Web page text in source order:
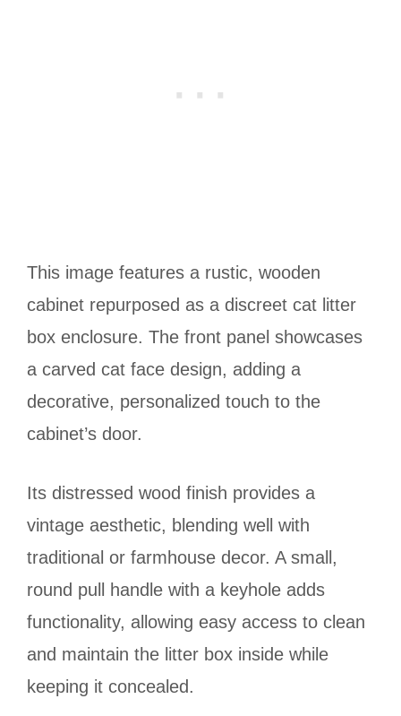
This image features a rustic, wooden
cabinet repurposed as a discreet cat litter
box enclosure. The front panel showcases
a carved cat face design, adding a
decorative, personalized touch to the
cabinet’s door.
Its distressed wood finish provides a
vintage aesthetic, blending well with
traditional or farmhouse decor. A small,
round pull handle with a keyhole adds
functionality, allowing easy access to clean
and maintain the litter box inside while
keeping it concealed.